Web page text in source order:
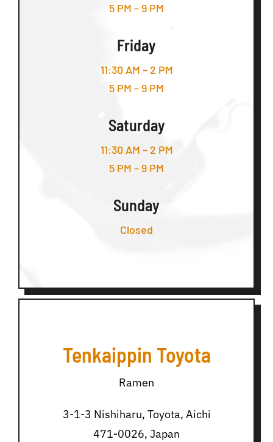
5 PM – 9 PM
Friday
11:30 AM – 2 PM
5 PM – 9 PM
Saturday
11:30 AM – 2 PM
5 PM – 9 PM
Sunday
Closed
Tenkaippin Toyota
Ramen
3-1-3 Nishiharu, Toyota, Aichi
471-0026, Japan